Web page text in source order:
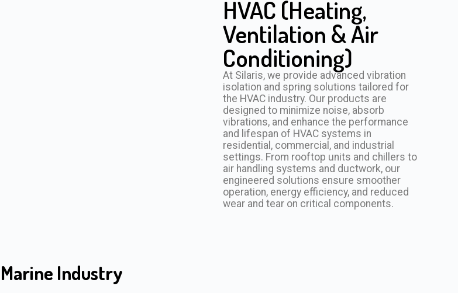
HVAC (Heating,
Ventilation & Air
Conditioning)
At Silaris, we provide advanced vibration
isolation and spring solutions tailored for
the HVAC industry. Our products are
designed to minimize noise, absorb
vibrations, and enhance the performance
and lifespan of HVAC systems in
residential, commercial, and industrial
settings. From rooftop units and chillers to
air handling systems and ductwork, our
engineered solutions ensure smoother
operation, energy efficiency, and reduced
wear and tear on critical components.
Marine Industry